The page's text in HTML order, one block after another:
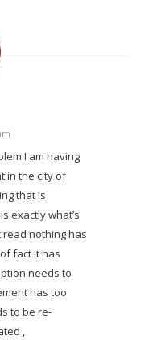
I am having
in the city of
that is
exactly what’s
read nothing has
fact it has
needs to
has too
to be re-
,